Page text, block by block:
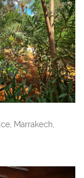
Marrakech,